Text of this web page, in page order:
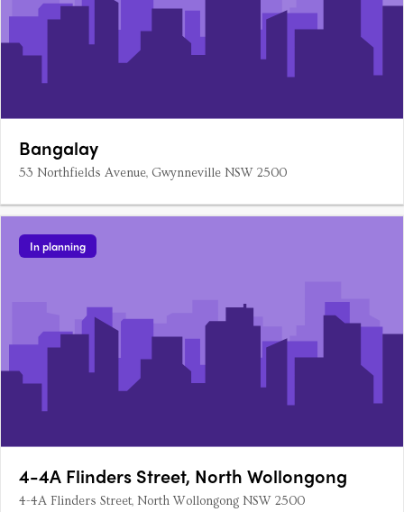
Bangalay
53 Northfields Avenue, Gwynneville NSW 2500
In planning
4-4A Flinders Street, North Wollongong
4-4A Flinders Street, North Wollongong NSW 2500